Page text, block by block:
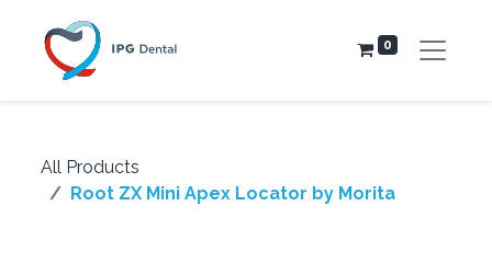
0
All Products
Root ZX Mini Apex Locator by Morita